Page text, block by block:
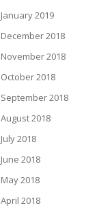
January 2019
December 2018
November 2018
October 2018
September 2018
August 2018
July 2018
June 2018
May 2018
April 2018